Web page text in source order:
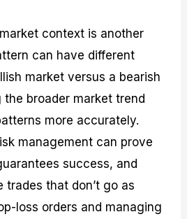
context is another
can have different
market versus a bearish
the broader market trend
more accurately.
management can prove
success, and
that don’t go as
loss orders and managing